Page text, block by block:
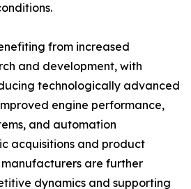
from increased
and development, with
technologically advanced
engine performance,
and automation
acquisitions and product
are further
dynamics and supporting